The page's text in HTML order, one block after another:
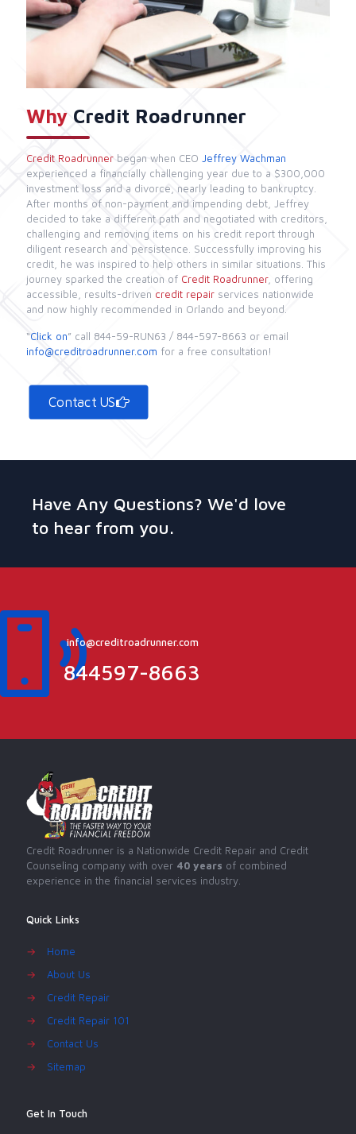
Why Credit Roadrunner
Credit Roadrunner began when CEO Jeffrey Wachman
experienced a financially challenging year due to a $300,000
investment loss and a divorce, nearly leading to bankruptcy.
After months of non-payment and impending debt, Jeffrey
decided to take a different path and negotiated with creditors,
challenging and removing items on his credit report through
diligent research and persistence. Successfully improving his
credit, he was inspired to help others in similar situations. This
journey sparked the creation of Credit Roadrunner, offering
accessible, results-driven credit repair services nationwide
and now highly recommended in Orlando and beyond.
“Click on” call 844-59-RUN63 / 844-597-8663 or email
info@creditroadrunner.com for a free consultation!
Contact US
Have Any Questions? We'd love
to hear from you.
info@creditroadrunner.com
844597-8663
Credit Roadrunner is a Nationwide Credit Repair and Credit
Counseling company with over 40 years of combined
experience in the financial services industry.
Quick Links
→
Home
→
About Us
→
Credit Repair
→
Credit Repair 101
→
Contact Us
→
Sitemap
Get In Touch